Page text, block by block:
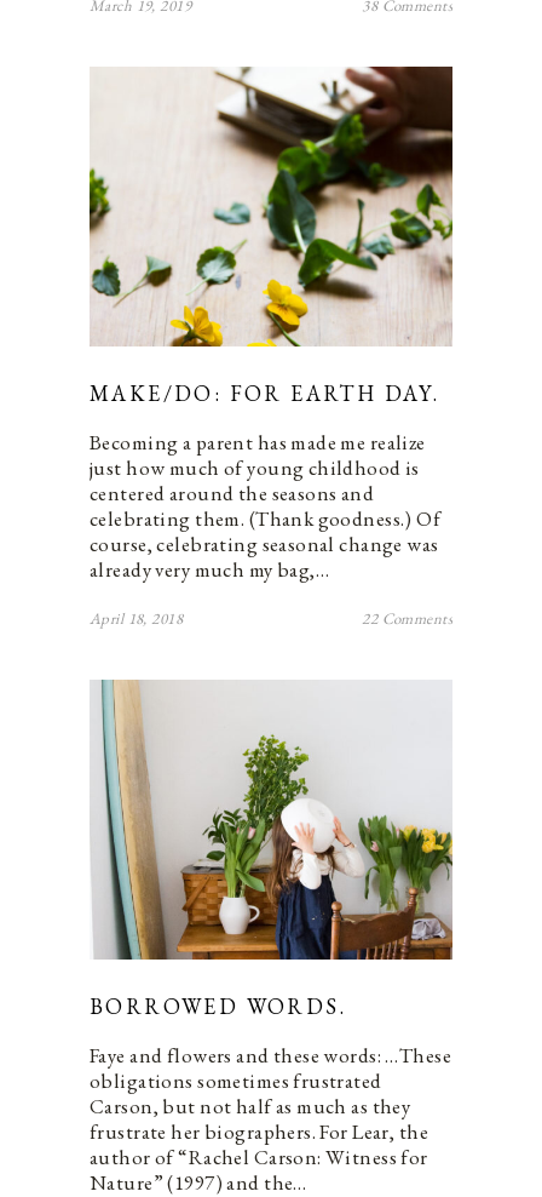
March 19, 2019 38 Comments
MAKE/DO: FOR EARTH DAY.
Becoming a parent has made me realize
just how much of young childhood is
centered around the seasons and
celebrating them. (Thank goodness.) Of
course, celebrating seasonal change was
already very much my bag,…
April 18, 2018 22 Comments
BORROWED WORDS.
Faye and flowers and these words: …These
obligations sometimes frustrated
Carson, but not half as much as they
frustrate her biographers. For Lear, the
author of “Rachel Carson: Witness for
Nature” (1997) and the…